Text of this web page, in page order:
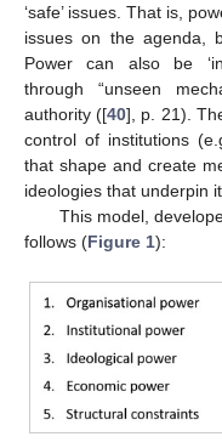
‘safe’ issues. That is,
issues on the agenda,
Power can also be
through “unseen
authority ([40], p. 21).
control of institutions
that shape and create
ideologies that underpin
This model,
follows (Figure 1):